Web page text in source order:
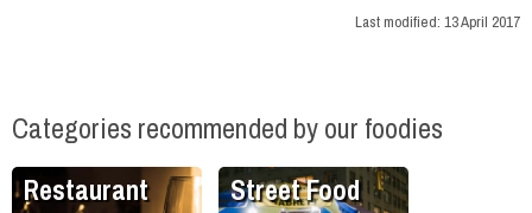
Last modified: 13 April 2017
Categories recommended by our foodies
Restaurant Street Food